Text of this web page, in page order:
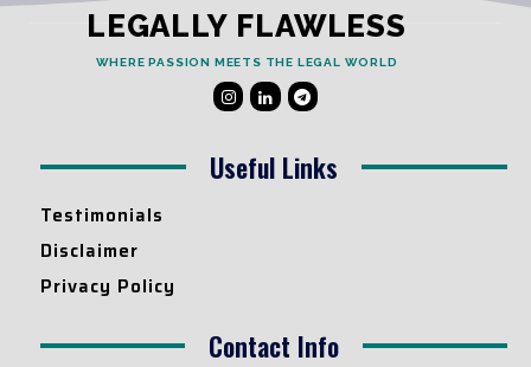
LEGALLY FLAWLESS
WHERE PASSION MEETS THE LEGAL WORLD
Useful Links
Testimonials
Disclaimer
Privacy Policy
Contact Info